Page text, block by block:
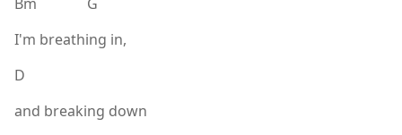
I'm breathing in,
D
and breaking down